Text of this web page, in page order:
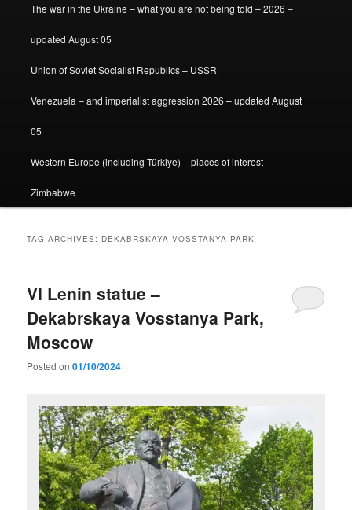
The war in the Ukraine – what you are not being told – 2026 –
updated August 05
Union of Soviet Socialist Republics – USSR
Venezuela – and imperialist aggression 2026 – updated August
05
Western Europe (including Türkiye) – places of interest
Zimbabwe
TAG ARCHIVES: DEKABRSKAYA VOSSTANYA PARK
VI Lenin statue –
Dekabrskaya Vosstanya Park,
Moscow
Posted on01/10/2024